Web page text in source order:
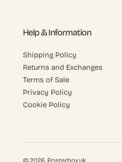
Help & Information
Shipping Policy
Returns and Exchanges
Terms of Sale
Privacy Policy
Cookie Policy
© 2026, Posterbox.uk